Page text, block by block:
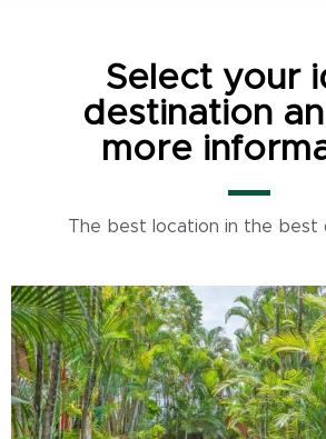
Select your
destination
more
The best location in the best